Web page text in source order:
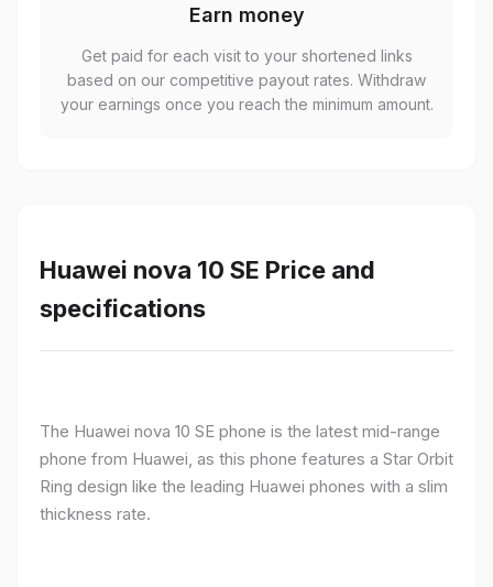
Earn money
Get paid for each visit to your shortened links
based on our competitive payout rates. Withdraw
your earnings once you reach the minimum amount.
Huawei nova 10 SE Price and
specifications
The Huawei nova 10 SE phone is the latest mid-range
phone from Huawei, as this phone features a Star Orbit
Ring design like the leading Huawei phones with a slim
thickness rate.